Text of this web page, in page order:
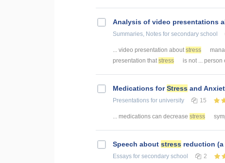
Analysis of video presentations
Summaries, Notes for secondary school
... video presentation aboutstress
presentation thatstress is not ... person
Medications forStress and
Presentations for university 15
... medications can decrease stress
Speech about stress reduction
Essays for secondary school 2